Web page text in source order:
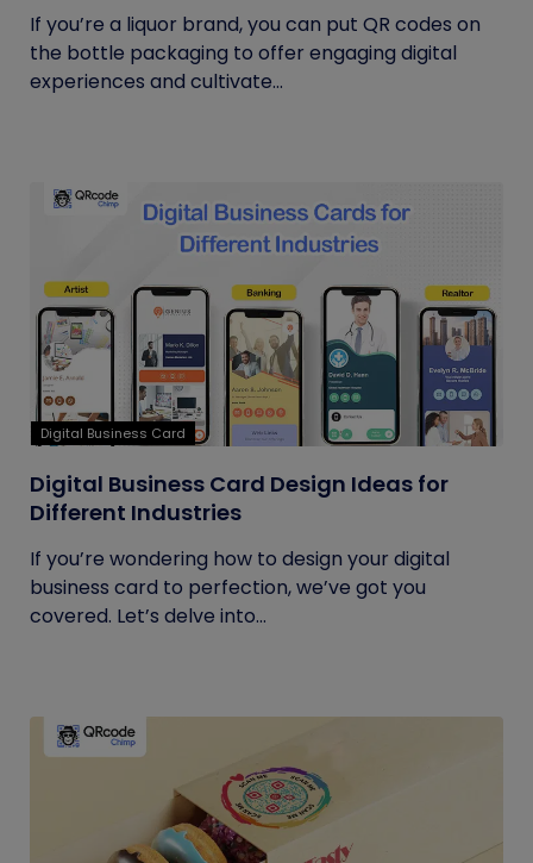
If you’re a liquor brand, you can put QR codes on
the bottle packaging to offer engaging digital
experiences and cultivate...
Digital Business Card
Digital Business Card Design Ideas for
Different Industries
If you’re wondering how to design your digital
business card to perfection, we’ve got you
covered. Let’s delve into...